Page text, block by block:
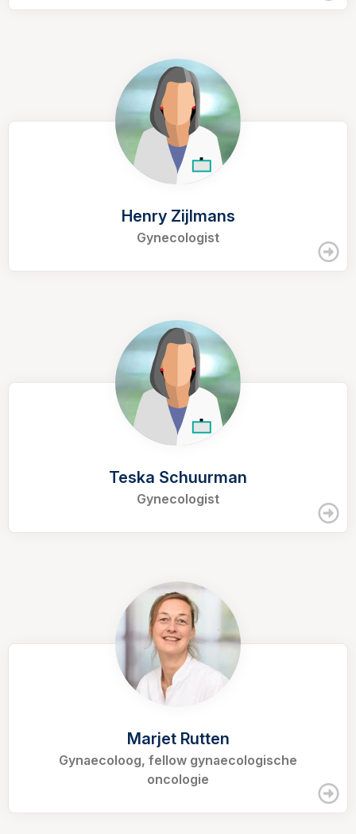
Henry Zijlmans
Gynecologist
Teska Schuurman
Gynecologist
Marjet Rutten
Gynaecoloog, fellow gynaecologische
oncologie